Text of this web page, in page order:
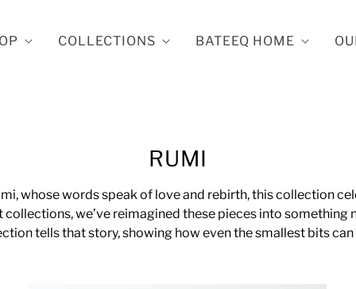
COLLECTIONS BATEEQ HOME
RUMI
whose words speak of love and rebirth, this collection
we’ve reimagined these pieces into something
tells that story, showing how even the smallest bits